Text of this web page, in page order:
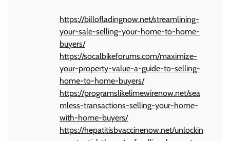
https://billofladingnow.net/streamlining-
your-sale-selling-your-home-to-home-
buyers/
https://socalbikeforums.com/maximize-
your-property-value-a-guide-to-selling-
home-to-home-buyers/
https://programslikelimewirenow.net/sea
mless-transactions-selling-your-home-
with-home-buyers/
https://hepatitisbvaccinenow.net/unlockin